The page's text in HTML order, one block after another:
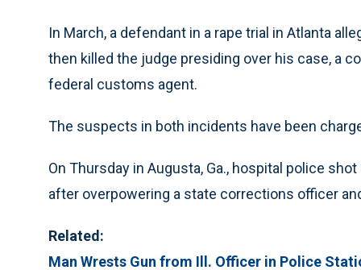
In March, a defendant in a rape trial in Atlanta
then killed the judge presiding over his case, a
federal customs agent.
The suspects in both incidents have been
On Thursday in Augusta, Ga., hospital police
after overpowering a state corrections officer
Related:
Man Wrests Gun from Ill. Officer in Police